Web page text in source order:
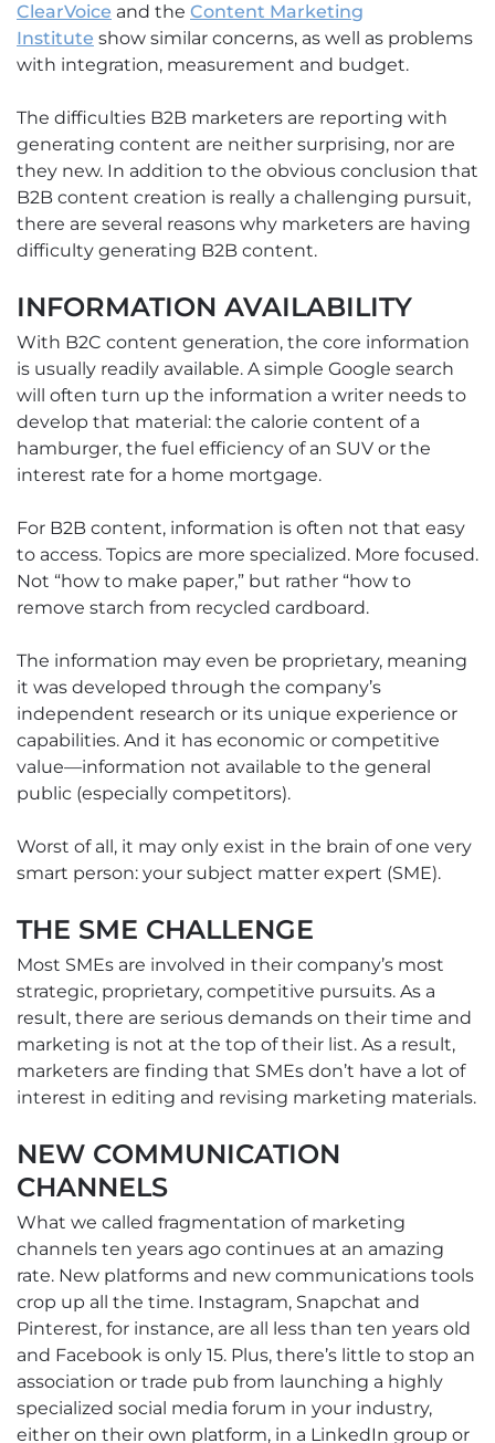
ClearVoice and the Content Marketing
Institute show similar concerns, as well as problems
with integration, measurement and budget.
The difficulties B2B marketers are reporting with
generating content are neither surprising, nor are
they new. In addition to the obvious conclusion that
B2B content creation is really a challenging pursuit,
there are several reasons why marketers are having
difficulty generating B2B content.
INFORMATION AVAILABILITY
With B2C content generation, the core information
is usually readily available. A simple Google search
will often turn up the information a writer needs to
develop that material: the calorie content of a
hamburger, the fuel efficiency of an SUV or the
interest rate for a home mortgage.
For B2B content, information is often not that easy
to access. Topics are more specialized. More focused.
Not “how to make paper,” but rather “how to
remove starch from recycled cardboard.
The information may even be proprietary, meaning
it was developed through the company’s
independent research or its unique experience or
capabilities. And it has economic or competitive
value—information not available to the general
public (especially competitors).
Worst of all, it may only exist in the brain of one very
smart person: your subject matter expert (SME).
THE SME CHALLENGE
Most SMEs are involved in their company’s most
strategic, proprietary, competitive pursuits. As a
result, there are serious demands on their time and
marketing is not at the top of their list. As a result,
marketers are finding that SMEs don’t have a lot of
interest in editing and revising marketing materials.
NEW COMMUNICATION
CHANNELS
What we called fragmentation of marketing
channels ten years ago continues at an amazing
rate. New platforms and new communications tools
crop up all the time. Instagram, Snapchat and
Pinterest, for instance, are all less than ten years old
and Facebook is only 15. Plus, there’s little to stop an
association or trade pub from launching a highly
specialized social media forum in your industry,
either on their own platform, in a LinkedIn group or